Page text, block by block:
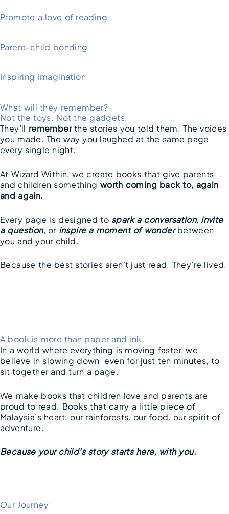
Promote a love of reading
Parent-child bonding
Inspiring imagination
What will they remember?
Not the toys. Not the gadgets.
They’ll rememberthe stories you told them. The voices
you made. The way you laughed at the same page
every single night.
At Wizard Within, we create books that give parents
and children something worth coming back to, again
and again.
Every page is designed to spark a conversation, invite
a question, or inspire a moment of wonderbetween
you and your child.
Because the best stories aren’t just read. They’re lived.
A book is more than paper and ink
In a world where everything is moving faster, we
believe in slowing down even for just ten minutes, to
sit together and turn a page.
We make books that children love and parents are
proud to read. Books that carry a little piece of
Malaysia’s heart: our rainforests, our food, our spirit of
adventure.
Because your child’s story starts here, with you.
Our Journey